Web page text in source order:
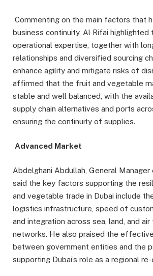
Commenting on the main factors that
business continuity, Al Rifai highlighted
operational expertise, together with
relationships and diversified sourcing
enhance agility and mitigate risks of
affirmed that the fruit and vegetable
stable and well balanced, with the
supply chain alternatives and ports
ensuring the continuity of supplies.
Advanced Market
Abdelghani Abdullah, General Manager
said the key factors supporting the
and vegetable trade in Dubai include
logistics infrastructure, speed of
and integration across sea, land, and
networks. He also praised the
between government entities and the
supporting Dubai’s role as a regional